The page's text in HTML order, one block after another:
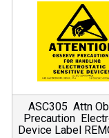
ASC305 Attn
Precaution
Device Label